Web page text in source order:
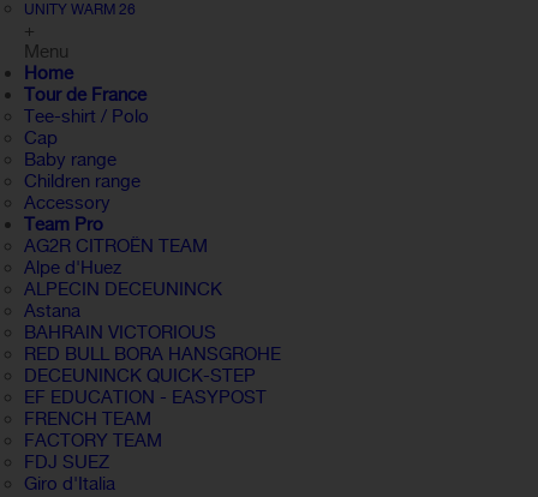
UNITY WARM 26
+
Menu
Home
Tour de France
Tee-shirt / Polo
Cap
Baby range
Children range
Accessory
Team Pro
AG2R CITROËN TEAM
Alpe d'Huez
ALPECIN DECEUNINCK
Astana
BAHRAIN VICTORIOUS
RED BULL BORA HANSGROHE
DECEUNINCK QUICK-STEP
EF EDUCATION - EASYPOST
FRENCH TEAM
FACTORY TEAM
FDJ SUEZ
Giro d'Italia